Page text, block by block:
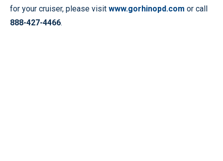
for your cruiser, please visit www.gorhinopd.com or call
888-427-4466.